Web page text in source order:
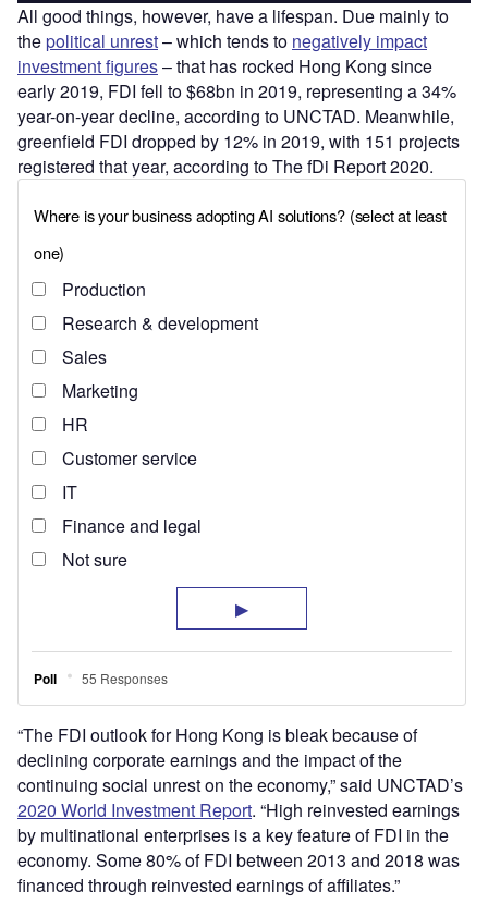
All good things, however, have a lifespan. Due mainly to
thepolitical unrest– which tends to negatively impact
investment figures– that has rocked Hong Kong since
early 2019, FDI fell to $68bn in 2019, representing a 34%
year-on-year decline, according to UNCTAD. Meanwhile,
greenfield FDI dropped by 12% in 2019, with 151 projects
registered that year, according to The fDi Report 2020.
“The FDI outlook for Hong Kong is bleak because of
declining corporate earnings and the impact of the
continuing social unrest on the economy,” said UNCTAD’s
2020 World Investment Report. “High reinvested earnings
by multinational enterprises is a key feature of FDI in the
economy. Some 80% of FDI between 2013 and 2018 was
financed through reinvested earnings of affiliates.”